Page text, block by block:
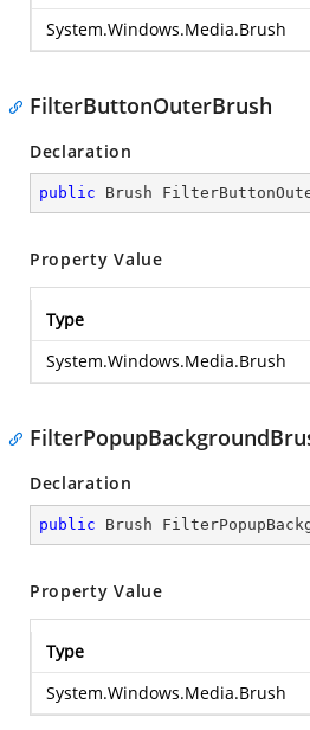
System.Windows.Media.Brush
FilterButtonOuterBrush
Declaration
public Brush
Property Value
Type
System.Windows.Media.Brush
Declaration
public Brush
Property Value
Type
System.Windows.Media.Brush